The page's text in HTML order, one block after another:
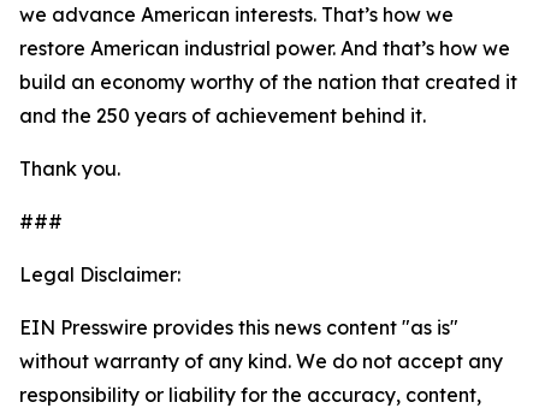
we advance American interests. That’s how we
restore American industrial power. And that’s how we
build an economy worthy of the nation that created it
and the 250 years of achievement behind it.
Thank you.
###
Legal Disclaimer:
EIN Presswire provides this news content "as is"
without warranty of any kind. We do not accept any
responsibility or liability for the accuracy, content,